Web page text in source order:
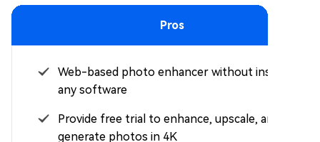
Pros
Web-based photo enhancer without installing
any software
Provide free trial to enhance, upscale, and
generate photos in 4K